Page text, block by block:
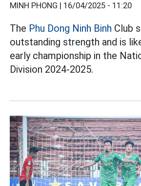
MINH PHONG | 16/04/2025 - 11:20
The Phu Dong Ninh Binh Club
outstanding strength and is
early championship in the
Division 2024-2025.